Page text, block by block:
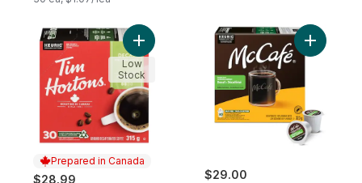
Prepared in Canada
$28.99
Add Decafe K-Cup Coffee Pods to cart
Low
Stock
$29.00
Add